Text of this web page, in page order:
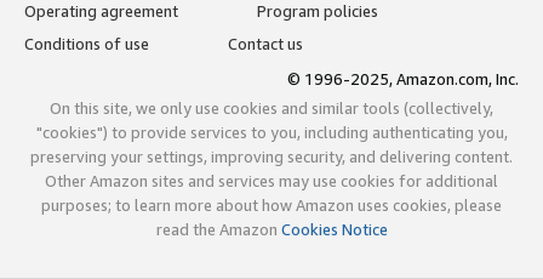
Operating agreement
Program policies
Conditions of use
Contact us
© 1996-2025, Amazon.com, Inc.
On this site, we only use cookies and similar tools (collectively,
"cookies") to provide services to you, including authenticating you,
preserving your settings, improving security, and delivering content.
Other Amazon sites and services may use cookies for additional
purposes; to learn more about how Amazon uses cookies, please
read the Amazon Cookies Notice